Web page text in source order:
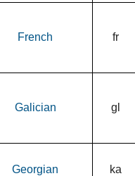
French fr
Galician gl
Georgian ka